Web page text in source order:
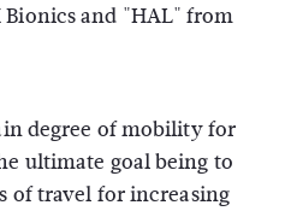
and "HAL" from
degree of mobility for
ultimate goal being to
of travel for increasing